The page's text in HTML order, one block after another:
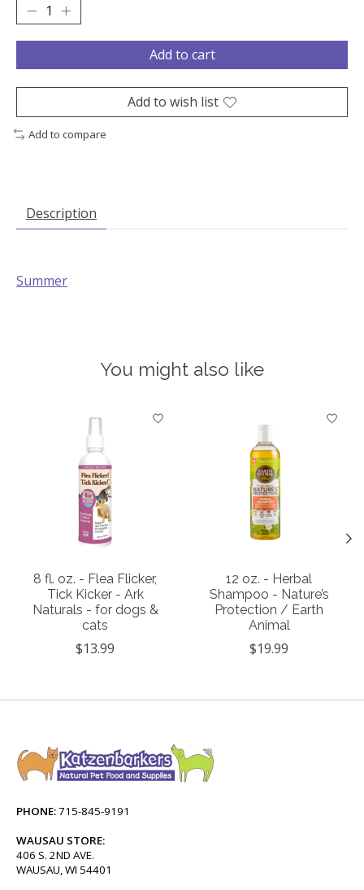
Add to cart
Add to wish list
Add to compare
Description
Summer
You might also like
Product carousel items
8 fl. oz. - Flea Flicker,
Tick Kicker - Ark
Naturals - for dogs &
cats
$13.99
12 oz. - Herbal
Shampoo - Nature’s
Protection / Earth
Animal
$19.99
PHONE:715-845-9191
WAUSAU STORE:
406 S. 2ND AVE.
WAUSAU, WI 54401